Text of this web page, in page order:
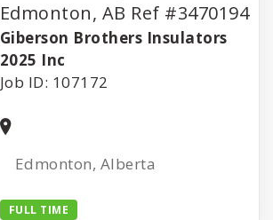
Edmonton, AB Ref #3470194
Giberson Brothers Insulators
2025 Inc
Job ID: 107172
Edmonton, Alberta
FULL TIME